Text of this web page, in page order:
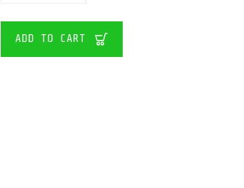
PUZZLE
PIECES
ADD TO CART